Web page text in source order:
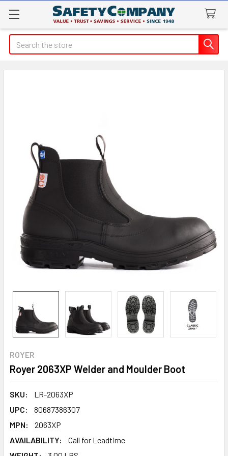
Search
ROYER
Royer 2063XP Welder and Moulder Boot
SKU:
LR-2063XP
UPC:
80687386307
MPN:
2063XP
AVAILABILITY:
Call for Leadtime